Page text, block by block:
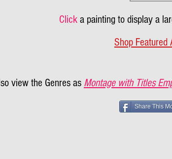
Click a painting to display a
Shop Featured
view the Genres as Montage with Titles
Share This